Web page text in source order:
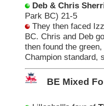
Deb & Chris
Park BC) 21-5
They then faced
BC. Chris and Deb
then found the
Champion standard,
BE Mixed